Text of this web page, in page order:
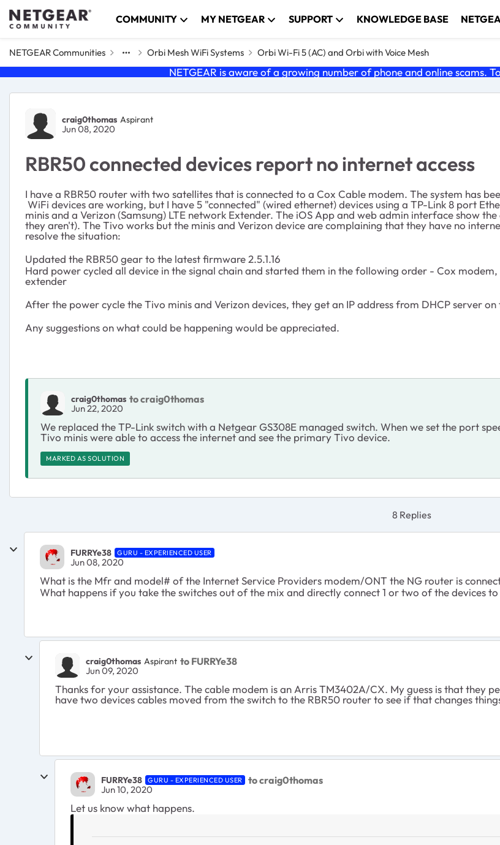
Skip to content COMMUNITY MY NETGEAR SUPPORT KNOWLEDGE BASE
NETGEAR Communities Orbi Mesh WiFi Systems Orbi Wi-Fi 5 (AC) and Orbi with Voice Mesh
NETGEAR is aware of a growing number of phone and online scams.
Forum Discussion
craig0thomas Aspirant
Jun 08, 2020
RBR50 connected devices report no internet access
I have a RBR50 router with two satellites that is connected to a Cox Cable modem. The system has
WiFi devices are working, but I have 5 "connected" (wired ethernet) devices using a TP-Link 8 port
minis and a Verizon (Samsung) LTE network Extender. The iOS App and web admin interface show
they aren't). The Tivo works but the minis and Verizon device are complaining that they have no
resolve the situation:
Updated the RBR50 gear to the latest firmware 2.5.1.16
Hard power cycled all device in the signal chain and started them in the following order - Cox
extender
After the power cycle the Tivo minis and Verizon devices, they get an IP address from DHCP server
Any suggestions on what could be happening would be appreciated.
craig0thomas to craig0thomas
Jun 22, 2020
We replaced the TP-Link switch with a Netgear GS308E managed switch. When we set the port
Tivo minis were able to access the internet and see the primary Tivo device.
MARKED AS SOLUTION
8 Replies
FURRYe38 GURU - EXPERIENCED USER
Jun 08, 2020
What is the Mfr and model# of the Internet Service Providers modem/ONT the NG router is
What happens if you take the switches out of the mix and directly connect 1 or two of the devices
craig0thomas Aspirant to FURRYe38
Jun 09, 2020
Thanks for your assistance. The cable modem is an Arris TM3402A/CX. My guess is that they
have two devices cables moved from the switch to the RBR50 router to see if that changes
FURRYe38 GURU - EXPERIENCED USER to craig0thomas
Jun 10, 2020
Let us know what happens.